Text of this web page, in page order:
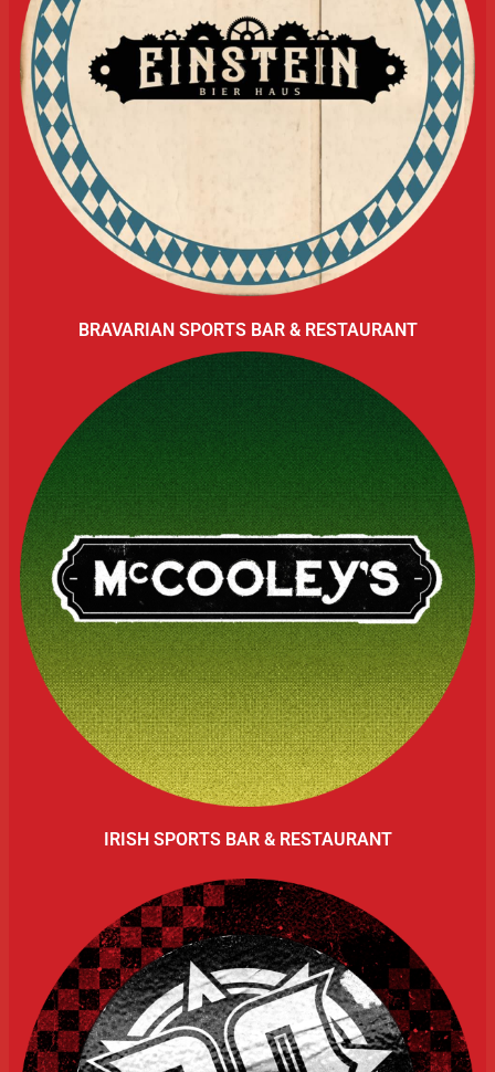
BRAVARIAN SPORTS BAR & RESTAURANT
IRISH SPORTS BAR & RESTAURANT